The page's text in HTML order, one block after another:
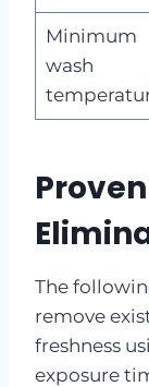
Minimum
wash
The
remove
freshness
exposure